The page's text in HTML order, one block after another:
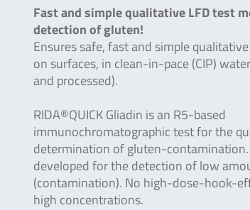
Fast and simple qualitative LFD test
detection of gluten!
Ensures safe, fast and simple
on surfaces, in clean-in-pace (CIP)
and processed).
RIDA®QUICK Gliadin is an R5-based
immunochromatographic test for the
determination of gluten-contamination.
developed for the detection of low
(contamination). No high-dose-hook-
high concentrations.